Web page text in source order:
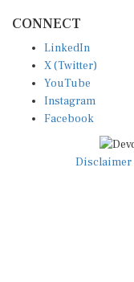
CONNECT
LinkedIn
X (Twitter)
YouTube
Instagram
Facebook
Disclaimer